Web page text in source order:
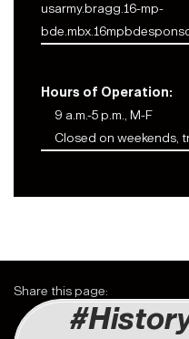
usarmy.bragg.16-mp-
Hours of Operation:
9 a.m.-5 p.m., M-F
Closed on weekends,
Share this page: